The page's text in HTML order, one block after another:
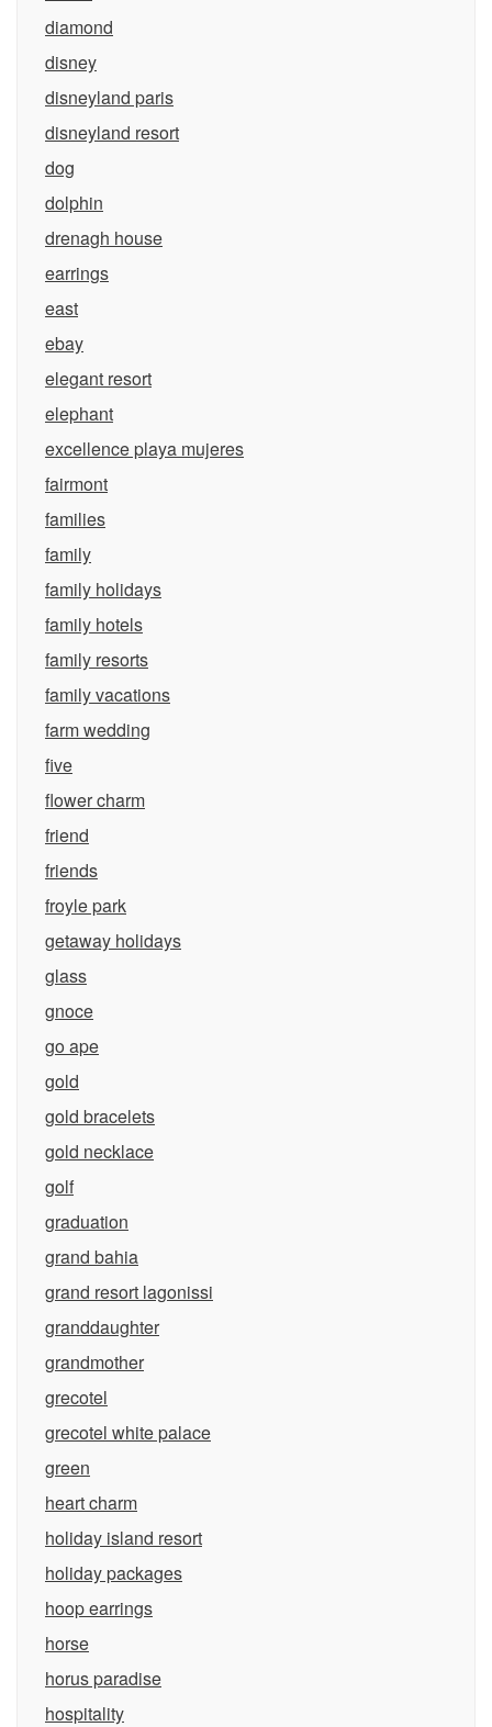
diamond
disney
disneyland paris
disneyland resort
dog
dolphin
drenagh house
earrings
east
ebay
elegant resort
elephant
excellence playa mujeres
fairmont
families
family
family holidays
family hotels
family resorts
family vacations
farm wedding
five
flower charm
friend
friends
froyle park
getaway holidays
glass
gnoce
go ape
gold
gold bracelets
gold necklace
golf
graduation
grand bahia
grand resort lagonissi
granddaughter
grandmother
grecotel
grecotel white palace
green
heart charm
holiday island resort
holiday packages
hoop earrings
horse
horus paradise
hospitality